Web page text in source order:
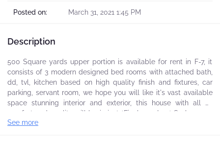
Posted on: March 31, 2021 1:45 PM
Description
500 Square yards upper portion is available for rent in F-7, it
consists of 3 modern designed bed rooms with attached bath,
dd, tvl, kitchen based on high quality finish and fixtures, car
parking, servant room, we hope you will like it's vast available
space stunning interior and exterior, this house with all its
comfort and quality will be in just *Final 1.50 Lac* So hurry up
to grab this opportunity to live in a graceful and peaceful
See more